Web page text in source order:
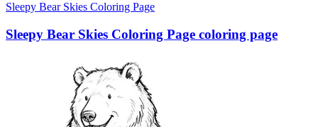
Sleepy Bear Skies Coloring Page
Sleepy Bear Skies Coloring Page coloring page